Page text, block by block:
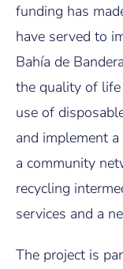
funding has
have served to
Bahía de
the quality of
use of
and implement
a community
recycling
services and a
The project is